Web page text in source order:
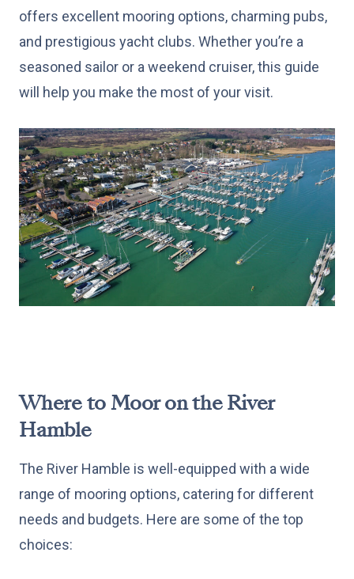
offers excellent mooring options, charming pubs,
and prestigious yacht clubs. Whether you’re a
seasoned sailor or a weekend cruiser, this guide
will help you make the most of your visit.
Where to Moor on the River
Hamble
The River Hamble is well-equipped with a wide
range of mooring options, catering for different
needs and budgets. Here are some of the top
choices: